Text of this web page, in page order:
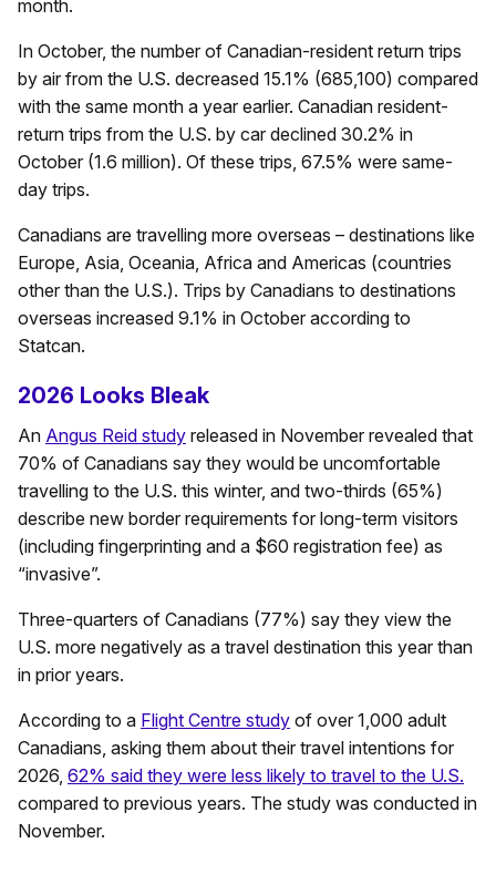
month.
In October, the number of Canadian-resident return trips
by air from the U.S. decreased 15.1% (685,100) compared
with the same month a year earlier. Canadian resident-
return trips from the U.S. by car declined 30.2% in
October (1.6 million). Of these trips, 67.5% were same-
day trips.
Canadians are travelling more overseas – destinations like
Europe, Asia, Oceania, Africa and Americas (countries
other than the U.S.). Trips by Canadians to destinations
overseas increased 9.1% in October according to
Statcan.
2026 Looks Bleak
An Angus Reid study released in November revealed that
70% of Canadians say they would be uncomfortable
travelling to the U.S. this winter, and two-thirds (65%)
describe new border requirements for long-term visitors
(including fingerprinting and a $60 registration fee) as
“invasive”.
Three-quarters of Canadians (77%) say they view the
U.S. more negatively as a travel destination this year than
in prior years.
According to a Flight Centre study of over 1,000 adult
Canadians, asking them about their travel intentions for
2026, 62% said they were less likely to travel to the U.S.
compared to previous years. The study was conducted in
November.